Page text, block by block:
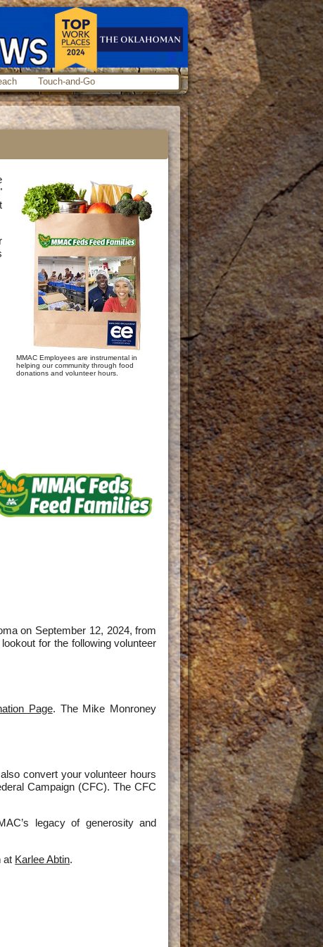
Touch-and-Go
MMAC Employees are instrumental in
helping our community through food
donations and volunteer hours.
on September 12, 2024, from
for the following volunteer
Page. The Mike Monroney
convert your volunteer hours
Campaign (CFC). The CFC
legacy of generosity and
at Karlee Abtin.